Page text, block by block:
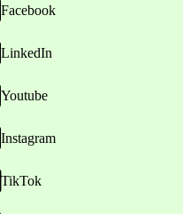
Facebook
LinkedIn
Youtube
Instagram
TikTok